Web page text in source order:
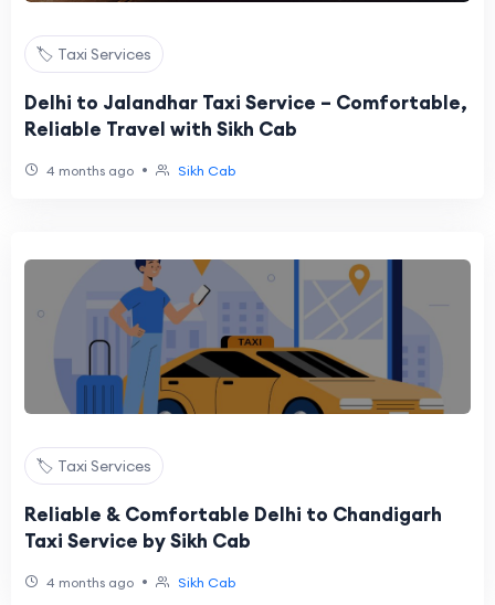
🏷️ Taxi Services
Delhi to Jalandhar Taxi Service – Comfortable,
Reliable Travel with Sikh Cab
4 months ago • Sikh Cab
🏷️ Taxi Services
Reliable & Comfortable Delhi to Chandigarh
Taxi Service by Sikh Cab
4 months ago • Sikh Cab